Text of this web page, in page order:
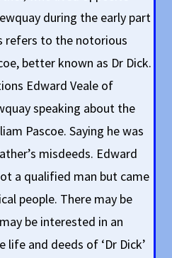
during the early part
refers to the notorious
better known as Dr Dick.
Edward Veale of
speaking about the
Pascoe. Saying he was
misdeeds. Edward
a qualified man but came
people. There may be
be interested in an
and deeds of ‘Dr Dick’